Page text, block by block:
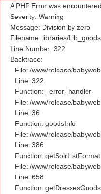
A PHP Error was encountered
Severity: Warning
Message: Division by zero
Filename: libraries/
Line Number: 322
Backtrace:
File: /www/release/
Line: 322
Function: _error_handler
File: /www/release/
Line: 36
Function: goodsInfo
File: /www/release/
Line: 386
Function:
File: /www/release/
Line: 658
Function: getDressesGoods